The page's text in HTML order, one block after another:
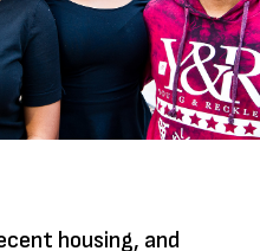
housing, and